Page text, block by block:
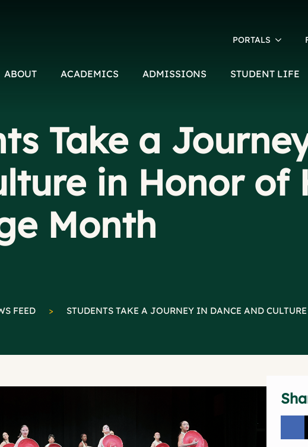
PORTALS
ABOUT ACADEMICS ADMISSIONS STUDENT LIFE
Take a
in Honor of
Month
FEED >
STUDENTS TAKE A JOURNEY IN DANCE AND